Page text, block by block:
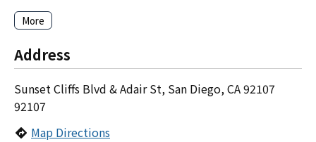
More
Address
Sunset Cliffs Blvd & Adair St, San Diego, CA 92107
92107
Map Directions